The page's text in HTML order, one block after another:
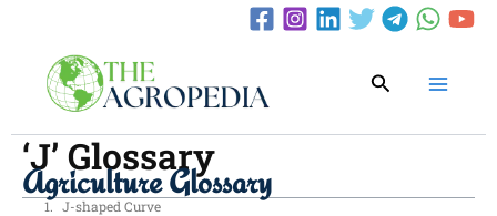
content
Search
‘J’ Glossary
Agriculture Glossary
J-shaped Curve